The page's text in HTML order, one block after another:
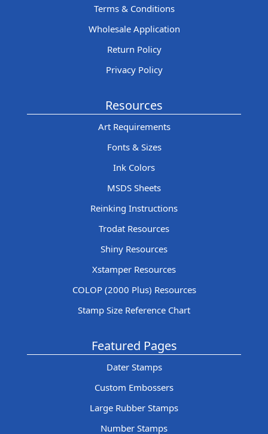
Terms & Conditions
Wholesale Application
Return Policy
Privacy Policy
Resources
Art Requirements
Fonts & Sizes
Ink Colors
MSDS Sheets
Reinking Instructions
Trodat Resources
Shiny Resources
Xstamper Resources
COLOP (2000 Plus) Resources
Stamp Size Reference Chart
Featured Pages
Dater Stamps
Custom Embossers
Large Rubber Stamps
Number Stamps